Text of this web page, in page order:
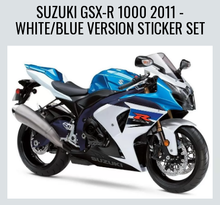
SUZUKI GSX-R 1000 2011 -
WHITE/BLUE VERSION STICKER SET